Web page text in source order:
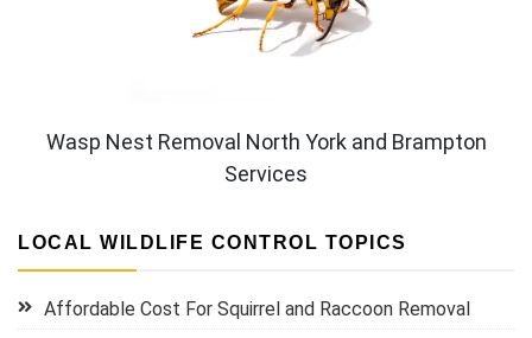
Wasp Nest Removal North York and Brampton
Services
LOCAL WILDLIFE CONTROL TOPICS
Affordable Cost For Squirrel and Raccoon Removal